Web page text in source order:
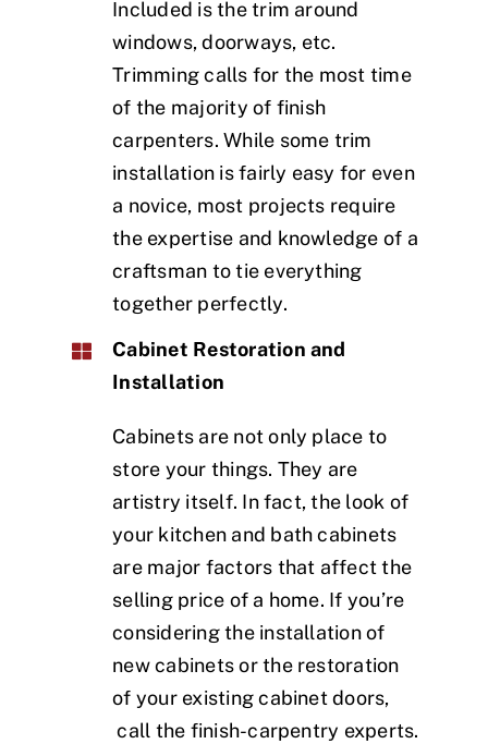
Included is the trim around
windows, doorways, etc.
Trimming calls for the most time
of the majority of finish
carpenters. While some trim
installation is fairly easy for even
a novice, most projects require
the expertise and knowledge of a
craftsman to tie everything
together perfectly.
Cabinet Restoration and
Installation
Cabinets are not only place to
store your things. They are
artistry itself. In fact, the look of
your kitchen and bath cabinets
are major factors that affect the
selling price of a home. If you’re
considering the installation of
new cabinets or the restoration
of your existing cabinet doors,
call the finish-carpentry experts.